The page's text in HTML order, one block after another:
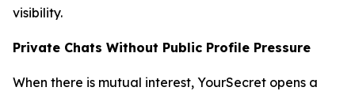
visibility.
Private Chats Without Public Profile Pressure
When there is mutual interest, YourSecret opens a